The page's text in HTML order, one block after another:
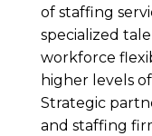
of staffing
specialized
workforce
higher levels
Strategic
and staffing